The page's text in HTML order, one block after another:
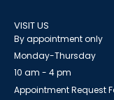
VISIT US
By appointment only
Monday-Thursday
10 am - 4 pm
Appointment Request